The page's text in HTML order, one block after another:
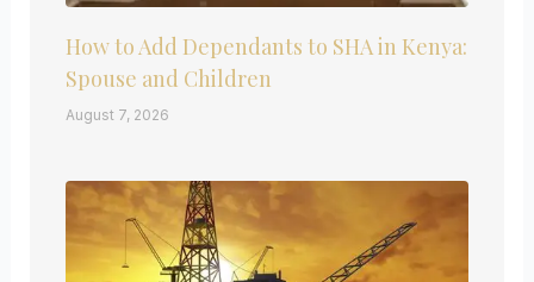
How to Add Dependants to SHA in Kenya:
Spouse and Children
August 7, 2026